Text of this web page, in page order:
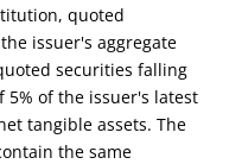
quoted
issuer's aggregate
securities falling
5% of the issuer's latest
tangible assets. The
the same